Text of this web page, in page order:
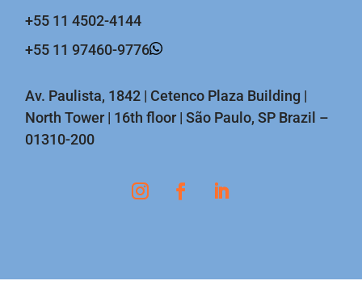
+55 11 4502-4144
+55 11 97460-9776
Av. Paulista, 1842 | Cetenco Plaza Building |
North Tower | 16th floor | São Paulo, SP Brazil –
01310-200